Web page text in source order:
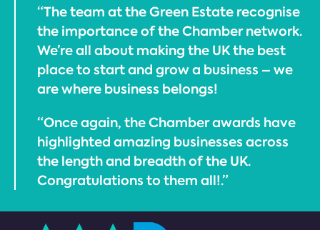
“The team at the Green Estate recognise
the importance of the Chamber network.
We’re all about making the UK the best
place to start and grow a business – we
are where business belongs!
“Once again, the Chamber awards have
highlighted amazing businesses across
the length and breadth of the UK.
Congratulations to them all!.”